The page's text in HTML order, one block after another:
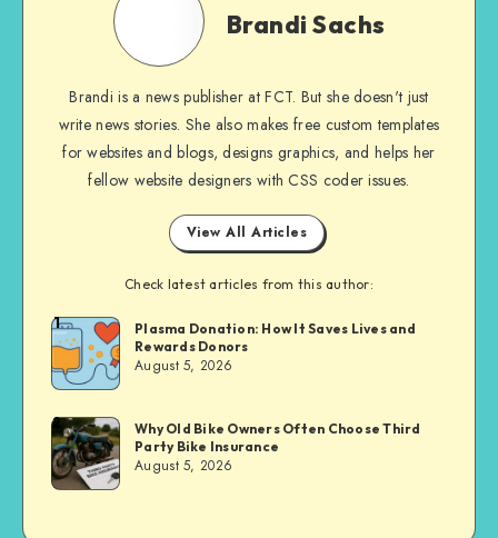
Brandi Sachs
Brandi is a news publisher at FCT. But she doesn't just
write news stories. She also makes free custom templates
for websites and blogs, designs graphics, and helps her
fellow website designers with CSS coder issues.
View All Articles
Check latest articles from this author:
Brandi
Sachs
1
Plasma Donation: How It Saves Lives and
Rewards Donors
August 5, 2026
Brandi
Sachs
2
Why Old Bike Owners Often Choose Third
Party Bike Insurance
August 5, 2026